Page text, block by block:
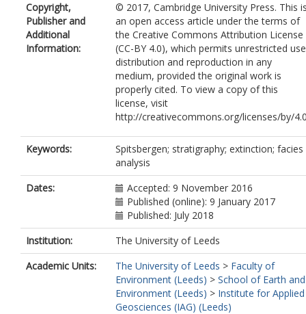
Copyright,
Publisher and
Additional
Information:
© 2017, Cambridge University Press. This
an open access article under the terms of
the Creative Commons Attribution License
(CC-BY 4.0), which permits unrestricted
distribution and reproduction in any
medium, provided the original work is
properly cited. To view a copy of this
license, visit
http://creativecommons.org/licenses/by/
Keywords:
Spitsbergen; stratigraphy; extinction; facies
analysis
Dates:
Accepted: 9 November 2016
Published (online): 9 January 2017
Published: July 2018
Institution:
The University of Leeds
Academic Units:
The University of Leeds > Faculty of
Environment (Leeds) > School of Earth and
Environment (Leeds) > Institute for Applied
Geosciences (IAG) (Leeds)